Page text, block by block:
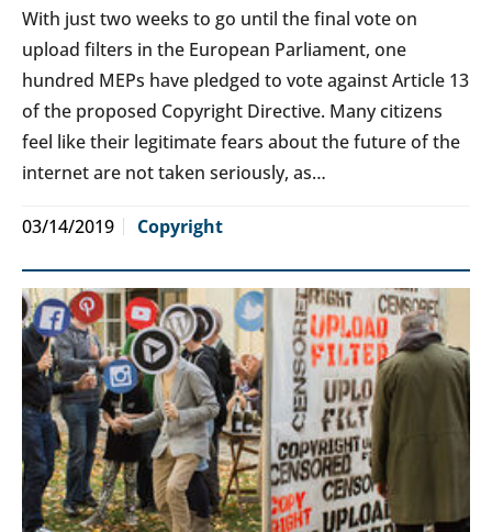
With just two weeks to go until the final vote on
upload filters in the European Parliament, one
hundred MEPs have pledged to vote against Article 13
of the proposed Copyright Directive. Many citizens
feel like their legitimate fears about the future of the
internet are not taken seriously, as…
03/14/2019 Copyright